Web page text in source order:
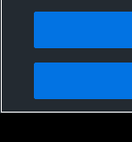
Not Sell My Personal
Hudl is a product and